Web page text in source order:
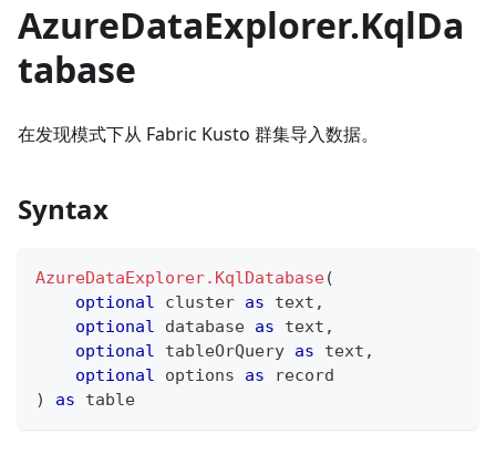
AzureDataExplorer.KqlDa
tabase
在发现模式下从 Fabric Kusto 群集导入数据。
Syntax
AzureDataExplorer.KqlDatabase(
optional cluster as text ,
optional database as text ,
optional tableOrQuery as text ,
optional options as
record
)
as table